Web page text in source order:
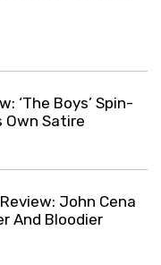
‘The Boys’ Spin-
Own Satire
John Cena
And Bloodier